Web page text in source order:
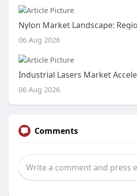
06 Aug 2026
06 Aug 2026
Comments